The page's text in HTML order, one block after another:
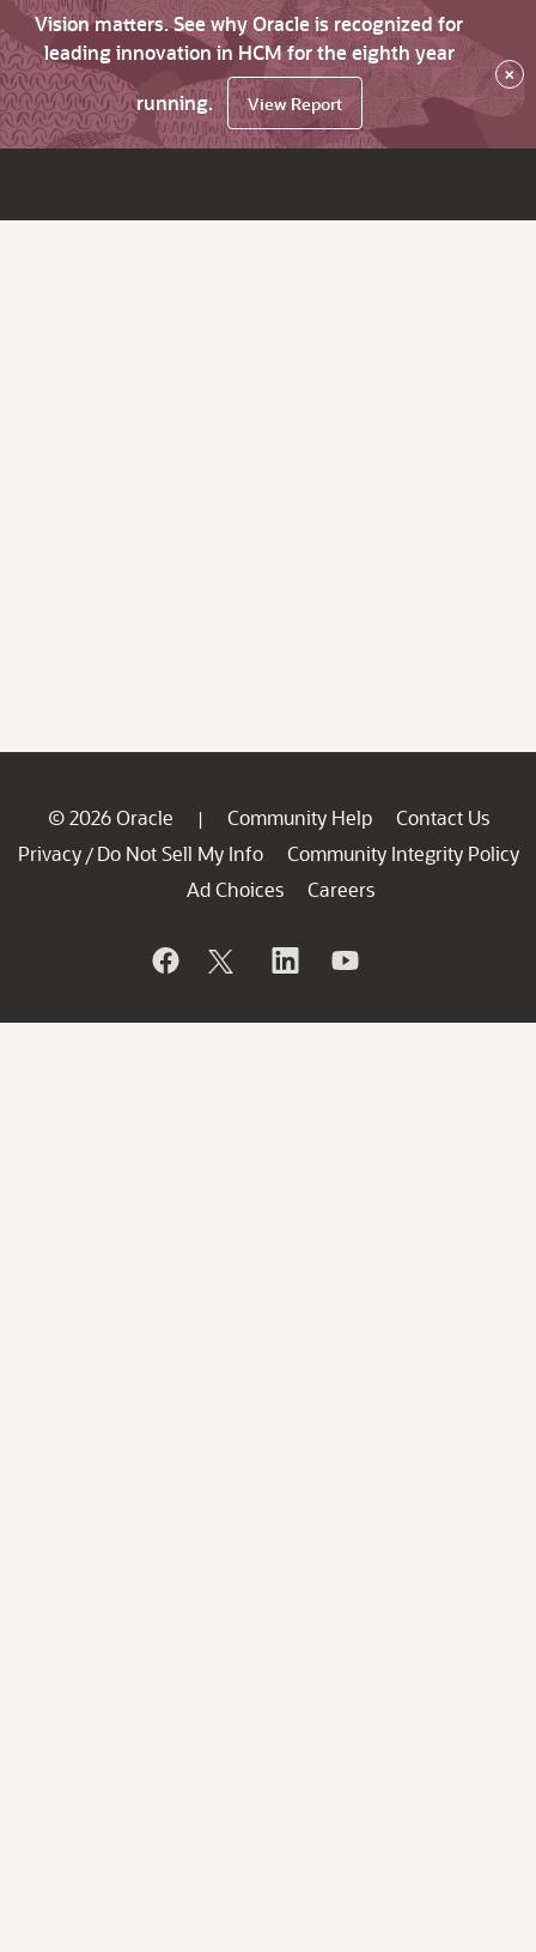
Vision matters. See why Oracle is recognized for
leading innovation in HCM for the eighth year
running.
View Report
×
© 2026 Oracle | Community Help
Contact Us
Privacy / Do Not Sell My Info
Community Integrity Policy
Ad Choices
Careers